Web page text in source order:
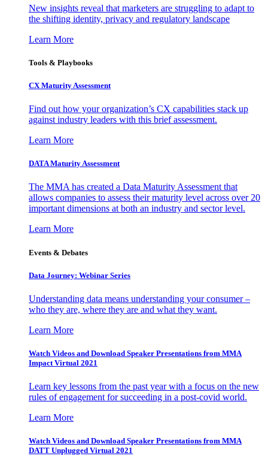
New insights reveal that marketers are struggling to adapt to
the shifting identity, privacy and regulatory landscape
Learn More
Tools & Playbooks
CX Maturity Assessment
Find out how your organization’s CX capabilities stack up
against industry leaders with this brief assessment.
Learn More
DATA Maturity Assessment
The MMA has created a Data Maturity Assessment that
allows companies to assess their maturity level across over 20
important dimensions at both an industry and sector level.
Learn More
Events & Debates
Data Journey: Webinar Series
Understanding data means understanding your consumer –
who they are, where they are and what they want.
Learn More
Watch Videos and Download Speaker Presentations from MMA
Impact Virtual 2021
Learn key lessons from the past year with a focus on the new
rules of engagement for succeeding in a post-covid world.
Learn More
Watch Videos and Download Speaker Presentations from MMA
DATT Unplugged Virtual 2021